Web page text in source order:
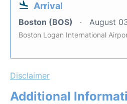
Arrival
Boston (BOS) August
Boston Logan International
Disclaimer
Additional